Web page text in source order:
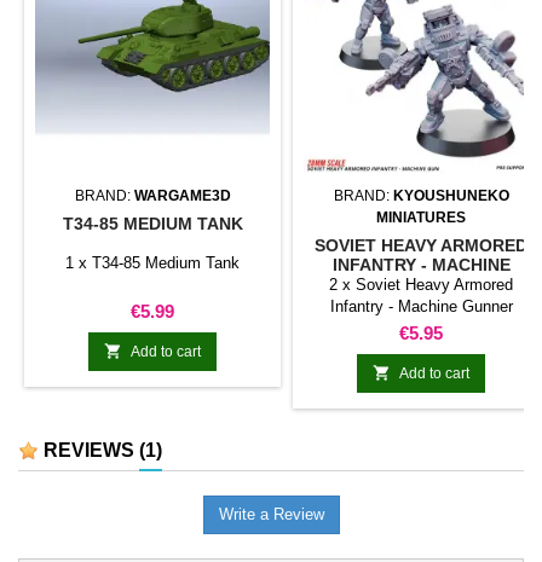
BRAND: WARGAME3D
T34-85 MEDIUM TANK
1 x T34-85 Medium Tank
Price
€5.99
 Add to cart
BRAND: KYOUSHUNEKO
MINIATURES
SOVIET HEAVY ARMORED
INFANTRY - MACHINE
GUNNER
2 x Soviet Heavy Armored
Infantry - Machine Gunner
DISCLAIMER: This Weird War
models are inspired in historical
models, but they are not 100%
historical accurate.
Price
€5.95
 Add to cart
REVIEWS (1)
Write a Review